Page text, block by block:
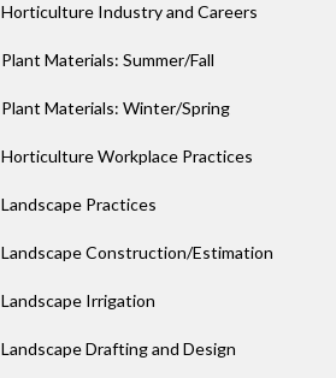
Horticulture Industry and Careers
Plant Materials: Summer/Fall
Plant Materials: Winter/Spring
Horticulture Workplace Practices
Landscape Practices
Landscape Construction/Estimation
Landscape Irrigation
Landscape Drafting and Design